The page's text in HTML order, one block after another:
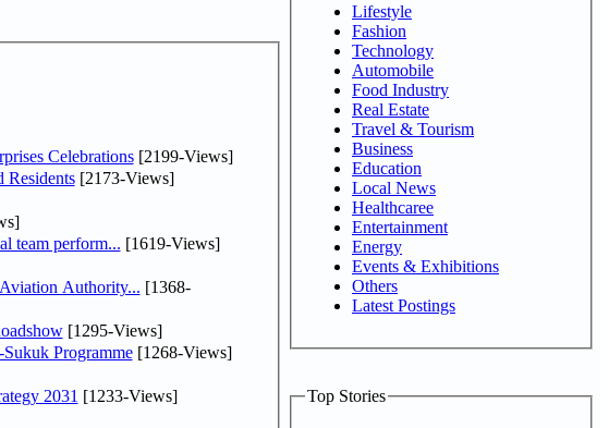
Celebrations[2199-Views]
Residents[2173-Views]
team perform... [1619-Views]
Authority... [1368-
[1295-Views]
Programme[1268-Views]
2031 [1233-Views]
Lifestyle
Fashion
Technology
Automobile
Food Industry
Real Estate
Travel & Tourism
Business
Education
Local News
Healthcaree
Entertainment
Energy
Events & Exhibitions
Others
Latest Postings
Top Stories